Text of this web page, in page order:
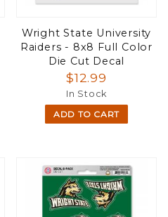
Wright State University
Raiders - 8x8 Full Color
Die Cut Decal
$12.99
In Stock
ADD TO CART